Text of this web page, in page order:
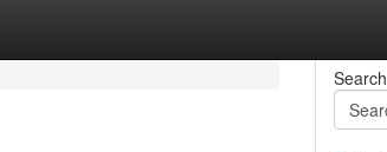
Search